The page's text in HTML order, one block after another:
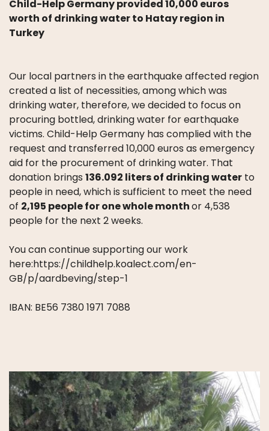
Child-Help Germany provided 10,000 euros
worth of drinking water to Hatay region in
Turkey
Our local partners in the earthquake affected region
created a list of necessities, among which was
drinking water, therefore, we decided to focus on
procuring bottled, drinking water for earthquake
victims. Child-Help Germany has complied with the
request and transferred 10,000 euros as emergency
aid for the procurement of drinking water. That
donation brings 136.092 liters of drinking water to
people in need, which is sufficient to meet the need
of 2,195 people for one whole monthor 4,538
people for the next 2 weeks.
You can continue supporting our work
here:https://childhelp.koalect.com/en-
GB/p/aardbeving/step-1
IBAN: BE56 7380 1971 7088